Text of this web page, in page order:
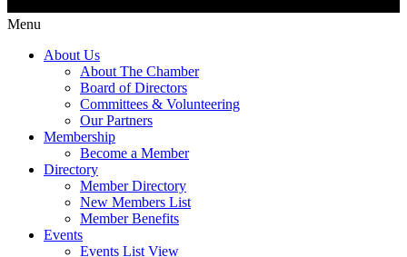
Menu
About Us
About The Chamber
Board of Directors
Committees & Volunteering
Our Partners
Membership
Become a Member
Directory
Member Directory
New Members List
Member Benefits
Events
Events List View